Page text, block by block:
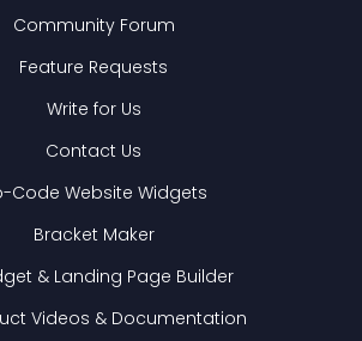
Community Forum
Feature Requests
Write for Us
Contact Us
Code Website Widgets
Bracket Maker
& Landing Page Builder
Videos & Documentation